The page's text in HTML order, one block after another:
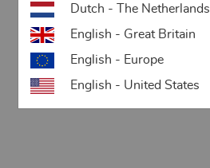
Dutch - The Netherlands
English - Great Britain
English - Europe
English - United States